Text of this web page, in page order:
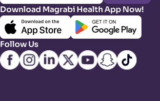
Download Magrabi Health App Now!
Follow Us